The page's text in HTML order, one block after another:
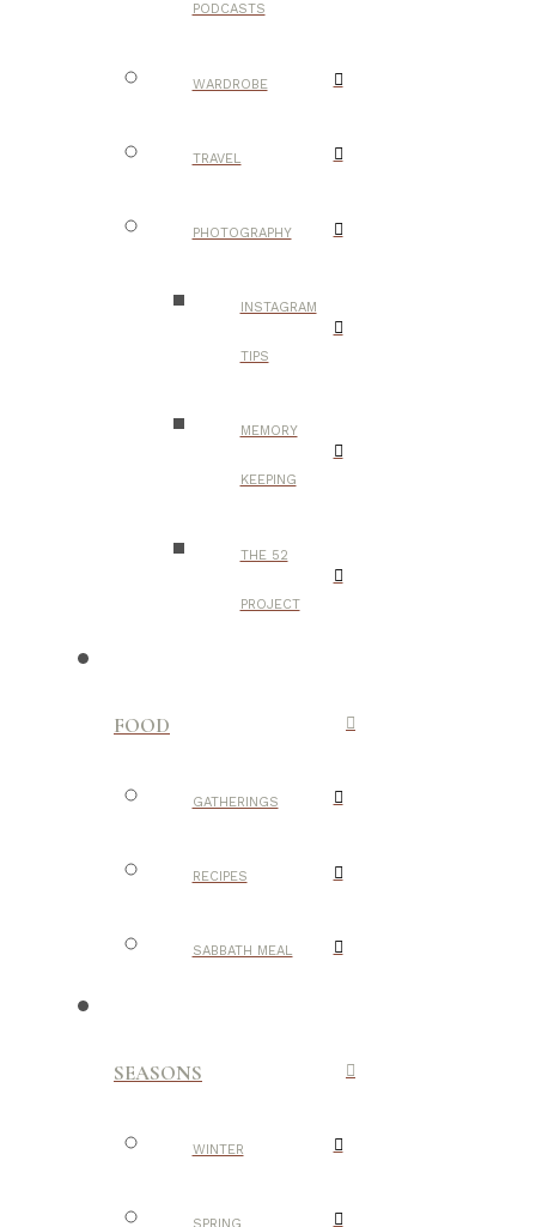
PODCASTS
WARDROBE
TRAVEL
PHOTOGRAPHY
INSTAGRAM
TIPS
MEMORY
KEEPING
THE 52
PROJECT
FOOD
GATHERINGS
RECIPES
SABBATH MEAL
SEASONS
WINTER